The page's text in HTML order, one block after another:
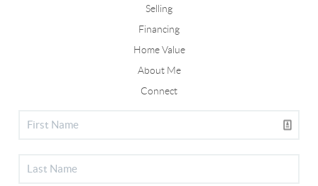
Selling
Financing
Home Value
About Me
Connect